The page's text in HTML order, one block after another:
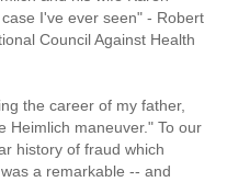
I've ever seen" - Robert
Council Against Health
the career of my father,
Heimlich maneuver." To our
history of fraud which
a remarkable -- and